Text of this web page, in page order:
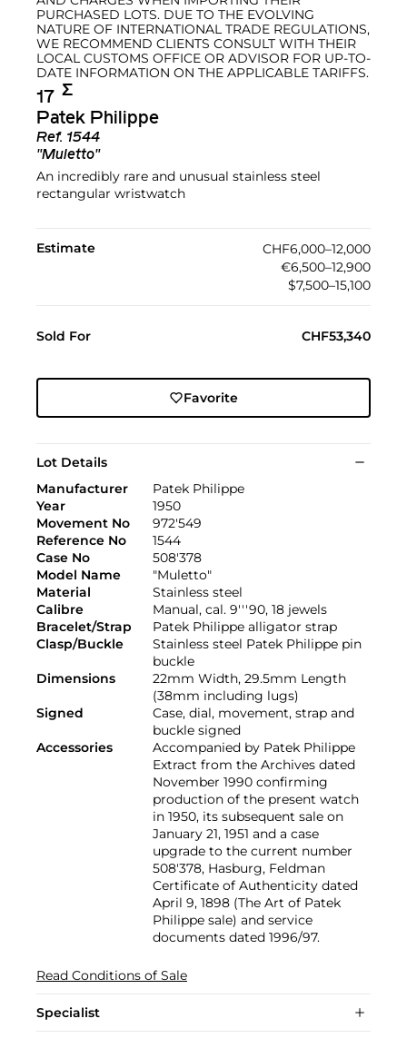
PURCHASED LOTS. DUE TO THE EVOLVING
NATURE OF INTERNATIONAL TRADE REGULATIONS,
WE RECOMMEND CLIENTS CONSULT WITH THEIR
LOCAL CUSTOMS OFFICE OR ADVISOR FOR UP-TO-
DATE INFORMATION ON THE APPLICABLE TARIFFS.
17 Σ︎
Patek Philippe
Ref. 1544
"Muletto"
An incredibly rare and unusual stainless steel
rectangular wristwatch
Estimate
CHF6,000–12,000
€6,500–12,900
$7,500–15,100
Sold For CHF53,340
Favorite
Lot Details
Manufacturer
Patek Philippe
Year
1950
Movement No
972'549
Reference No
1544
Case No
508'378
Model Name
"Muletto"
Material
Stainless steel
Calibre
Manual, cal. 9'''90, 18 jewels
Bracelet/Strap
Patek Philippe alligator strap
Clasp/Buckle
Stainless steel Patek Philippe pin
buckle
Dimensions
22mm Width, 29.5mm Length
(38mm including lugs)
Signed
Case, dial, movement, strap and
buckle signed
Accessories
Accompanied by Patek Philippe
Extract from the Archives dated
November 1990 confirming
production of the present watch
in 1950, its subsequent sale on
January 21, 1951 and a case
upgrade to the current number
508'378, Hasburg, Feldman
Certificate of Authenticity dated
April 9, 1898 (The Art of Patek
Philippe sale) and service
documents dated 1996/97.
Read Conditions of Sale
Specialist